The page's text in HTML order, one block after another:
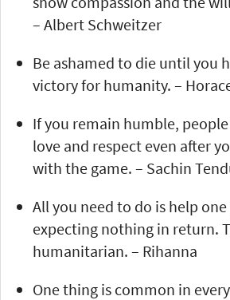
– Albert Schweitzer
Be ashamed to die until you
victory for humanity. –
If you remain humble,
love and respect even after
with the game. – Sachin
All you need to do is help
expecting nothing in return.
humanitarian. – Rihanna
One thing is common in